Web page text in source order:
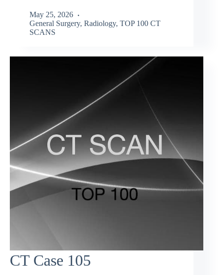
May 25, 2026
General Surgery, Radiology, TOP 100 CT
SCANS
CT Case 105